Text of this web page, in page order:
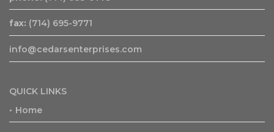
fax: (714) 695-9771
info@cedarsenterprises.com
QUICK LINKS
• Home